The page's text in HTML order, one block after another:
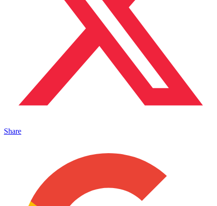
Share